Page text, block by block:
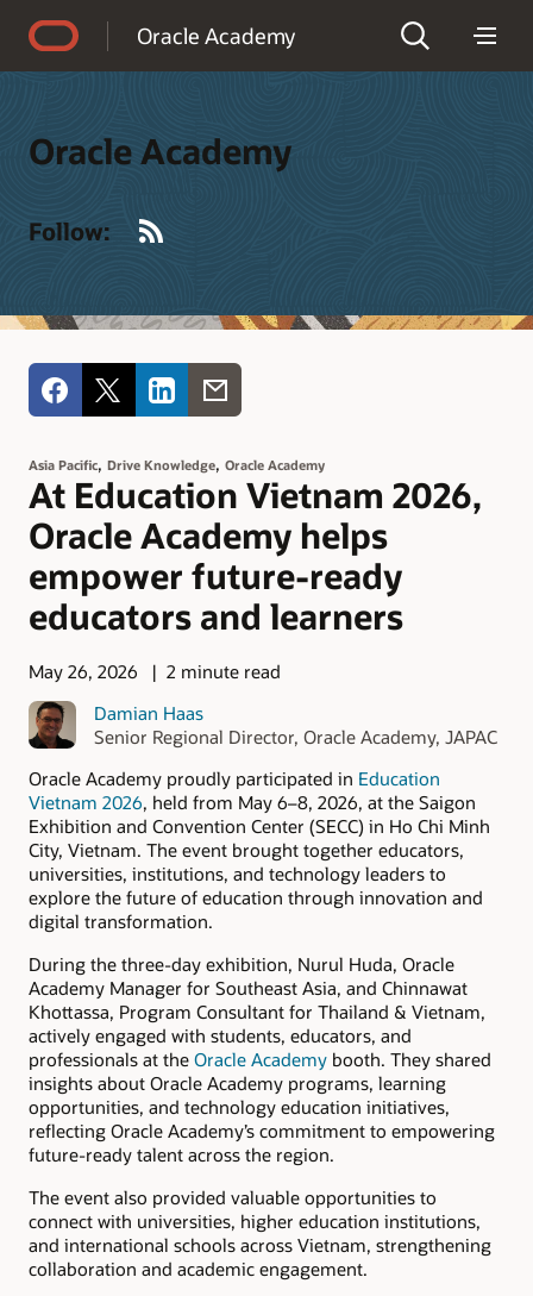
Oracle Academy
Oracle Academy
Follow:
Asia Pacific, Drive Knowledge, Oracle Academy
At Education Vietnam 2026,
Oracle Academy helps
empower future-ready
educators and learners
May 26, 2026
2 minute read
Damian Haas
Senior Regional Director, Oracle Academy, JAPAC
Oracle Academy proudly participated in Education
Vietnam 2026, held from May 6–8, 2026, at the Saigon
Exhibition and Convention Center (SECC) in Ho Chi Minh
City, Vietnam. The event brought together educators,
universities, institutions, and technology leaders to
explore the future of education through innovation and
digital transformation.
During the three-day exhibition, Nurul Huda, Oracle
Academy Manager for Southeast Asia, and Chinnawat
Khottassa, Program Consultant for Thailand & Vietnam,
actively engaged with students, educators, and
professionals at the Oracle Academy booth. They shared
insights about Oracle Academy programs, learning
opportunities, and technology education initiatives,
reflecting Oracle Academy’s commitment to empowering
future-ready talent across the region.
The event also provided valuable opportunities to
connect with universities, higher education institutions,
and international schools across Vietnam, strengthening
collaboration and academic engagement.